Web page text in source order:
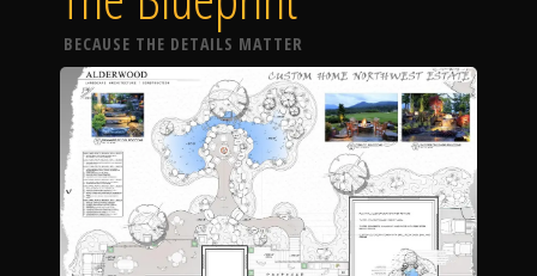
BECAUSE THE DETAILS MATTER